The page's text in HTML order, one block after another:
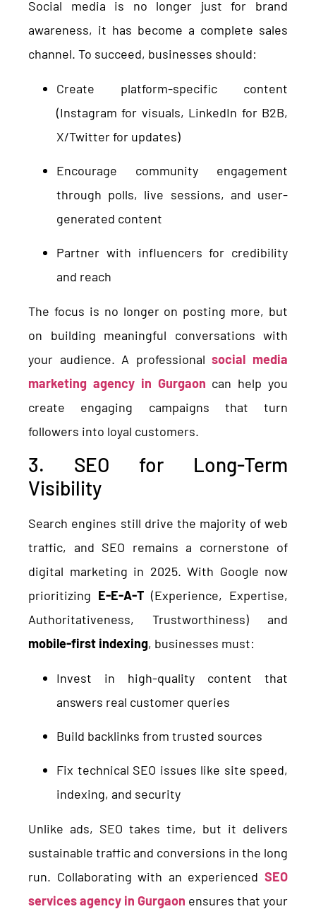
Social media is no longer just for brand
awareness, it has become a complete sales
channel. To succeed, businesses should:
Create platform-specific content
(Instagram for visuals, LinkedIn for B2B,
X/Twitter for updates)
Encourage community engagement
through polls, live sessions, and user-
generated content
Partner with influencers for credibility
and reach
The focus is no longer on posting more, but
on building meaningful conversations with
your audience. A professionalsocial media
marketing agency in Gurgaon can help you
create engaging campaigns that turn
followers into loyal customers.
3. SEO for Long-Term
Visibility
Search engines still drive the majority of web
traffic, and SEO remains a cornerstone of
digital marketing in 2025. With Google now
prioritizing E-E-A-T (Experience, Expertise,
Authoritativeness, Trustworthiness) and
mobile-first indexing, businesses must:
Invest in high-quality content that
answers real customer queries
Build backlinks from trusted sources
Fix technical SEO issues like site speed,
indexing, and security
Unlike ads, SEO takes time, but it delivers
sustainable traffic and conversions in the long
run. Collaborating with an experienced SEO
services agency in Gurgaon ensures that your